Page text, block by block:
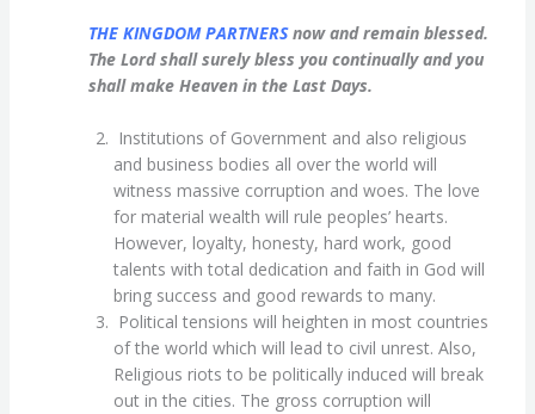
THE KINGDOM PARTNERS now and remain blessed.
The Lord shall surely bless you continually and you
shall make Heaven in the Last Days.
Institutions of Government and also religious
and business bodies all over the world will
witness massive corruption and woes. The love
for material wealth will rule peoples’ hearts.
However, loyalty, honesty, hard work, good
talents with total dedication and faith in God will
bring success and good rewards to many.
Political tensions will heighten in most countries
of the world which will lead to civil unrest. Also,
Religious riots to be politically induced will break
out in the cities. The gross corruption will